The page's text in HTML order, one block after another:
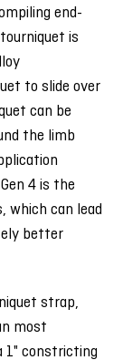
end-
is
to slide over
can be
the limb
4 is the
which can lead
better
strap,
most
1" constricting